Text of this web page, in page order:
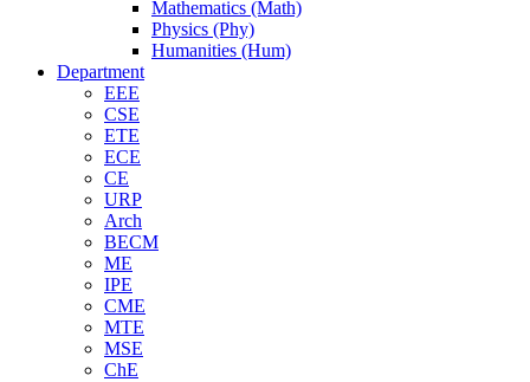
Mathematics (Math)
Physics (Phy)
Humanities (Hum)
Department
EEE
CSE
ETE
ECE
CE
URP
Arch
BECM
ME
IPE
CME
MTE
MSE
ChE